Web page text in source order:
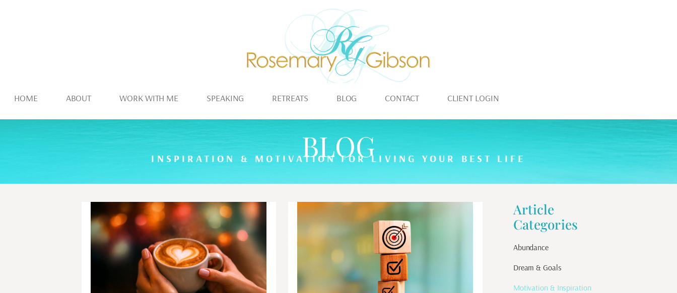
HOME ABOUT WORK WITH ME SPEAKING RETREATS BLOG CONTACT CLIENT LOGIN
BLOG
INSPIRATION & MOTIVATION FOR LIVING YOUR BEST LIFE
Article
Categories
Abundance
Dream & Goals
Motivation & Inspiration